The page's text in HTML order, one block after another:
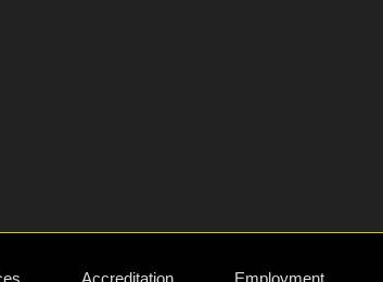
Accreditation Employment